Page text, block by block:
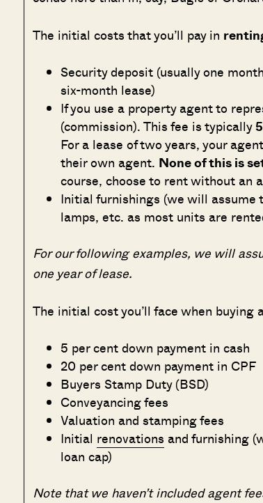
The initial costs that you’ll pay in
Security deposit (usually one
six-month lease)
If you use a property agent to
(commission). This fee is typically
For a lease of two years, your
their own agent. None of this is
course, choose to rent without an
Initial furnishings (we will assume
lamps, etc. as most units are
For our following examples, we will
one year of lease.
The initial cost you’ll face when buying
5 per cent down payment in cash
20 per cent down payment in CPF
Buyers Stamp Duty (BSD)
Conveyancing fees
Valuation and stamping fees
Initial renovations and furnishing
loan cap)
Note that we haven’t included agent